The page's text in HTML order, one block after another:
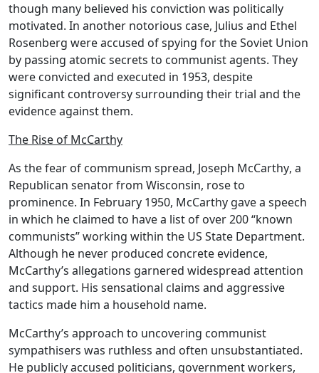
though many believed his conviction was politically
motivated. In another notorious case, Julius and Ethel
Rosenberg were accused of spying for the Soviet Union
by passing atomic secrets to communist agents. They
were convicted and executed in 1953, despite
significant controversy surrounding their trial and the
evidence against them.
The Rise of McCarthy
As the fear of communism spread, Joseph McCarthy, a
Republican senator from Wisconsin, rose to
prominence. In February 1950, McCarthy gave a speech
in which he claimed to have a list of over 200 “known
communists” working within the US State Department.
Although he never produced concrete evidence,
McCarthy’s allegations garnered widespread attention
and support. His sensational claims and aggressive
tactics made him a household name.
McCarthy’s approach to uncovering communist
sympathisers was ruthless and often unsubstantiated.
He publicly accused politicians, government workers,